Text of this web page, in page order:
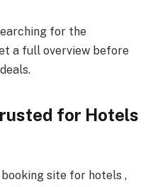
for the
a full overview before
for Hotels
site for hotels ,